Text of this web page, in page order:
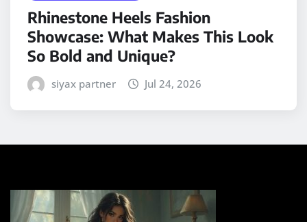
Rhinestone Heels Fashion
Showcase: What Makes This Look
So Bold and Unique?
siyax partner Jul 24, 2026